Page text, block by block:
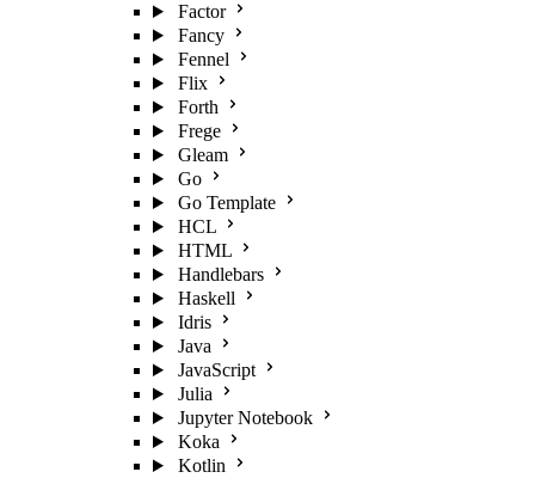
Factor
Fancy
Fennel
Flix
Forth
Frege
Gleam
Go
Go Template
HCL
HTML
Handlebars
Haskell
Idris
Java
JavaScript
Julia
Jupyter Notebook
Koka
Kotlin